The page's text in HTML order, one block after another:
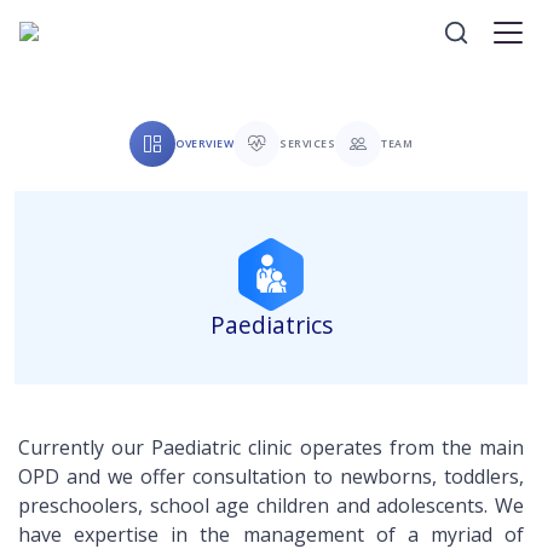
OVERVIEW SERVICES TEAM
Paediatrics
Currently our Paediatric clinic operates from the main
OPD and we offer consultation to newborns, toddlers,
preschoolers, school age children and adolescents. We
have expertise in the management of a myriad of